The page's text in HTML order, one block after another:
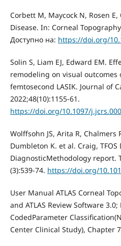
Corbett M, Maycock N, Rosen
Disease. In: Corneal
Доступно на: https://doi.org/
Solin S, Liam EJ, Edward EM.
remodeling on visual
femtosecond LASIK. Journal of
2022;48(10):1155-61.
https://doi.org/10.1097/
Wolffsohn JS, Arita R, Chalmers
Dumbleton K. et al. Craig, TFOS
DiagnosticMethodology report.
(3):539-74. https://doi.org/
User Manual ATLAS Corneal
and ATLAS Review Software
CodedParameter
Center Clinical Study), Chapter